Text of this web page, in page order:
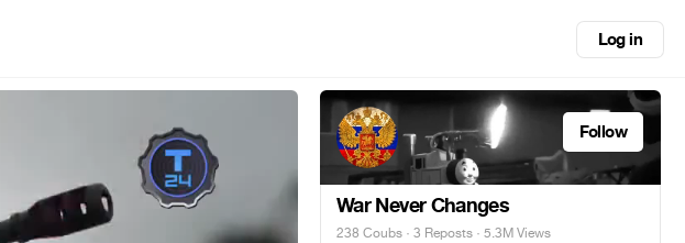
Log in
Follow
War Never Changes
238 Coubs · 3 Reposts · 5.3M Views